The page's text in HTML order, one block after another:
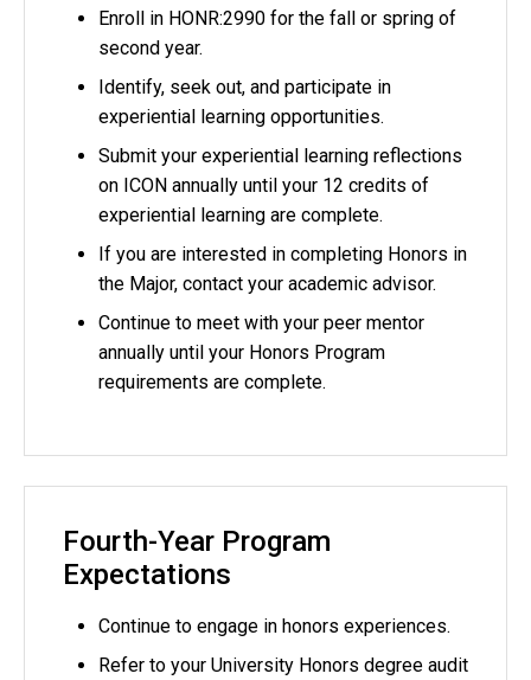
Enroll in HONR:2990 for the fall or spring of
second year.
Identify, seek out, and participate in
experiential learning opportunities.
Submit your experiential learning reflections
on ICON annually until your 12 credits of
experiential learning are complete.
If you are interested in completing Honors in
the Major, contact your academic advisor.
Continue to meet with your peer mentor
annually until your Honors Program
requirements are complete.
Fourth-Year Program
Expectations
Continue to engage in honors experiences.
Refer to your University Honors degree audit